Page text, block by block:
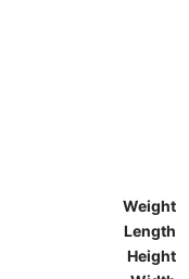
Weight
Length
Height